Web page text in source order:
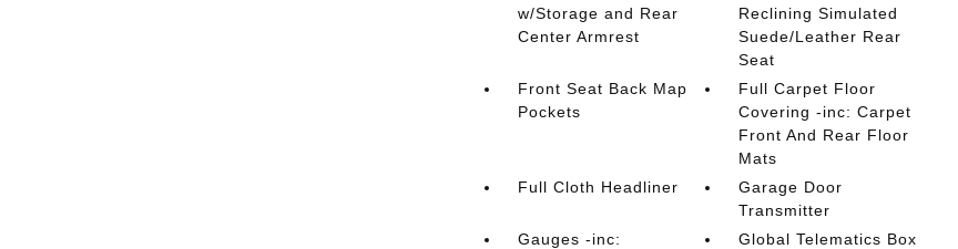
w/Storage and Rear
Center Armrest
Reclining Simulated
Suede/Leather Rear
Seat
Front Seat Back Map
Pockets
Full Carpet Floor
Covering -inc: Carpet
Front And Rear Floor
Mats
Full Cloth Headliner
Garage Door
Transmitter
Gauges -inc:
Global Telematics Box